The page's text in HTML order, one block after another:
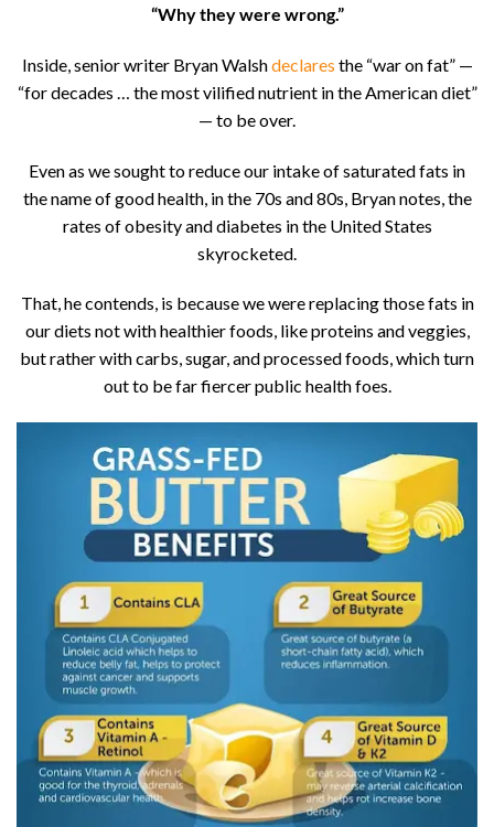
“Why they were wrong.”
Inside, senior writer Bryan Walshdeclares the “war on fat” —
“for decades … the most vilified nutrient in the American diet”
— to be over.
Even as we sought to reduce our intake of saturated fats in
the name of good health, in the 70s and 80s, Bryan notes, the
rates of obesity and diabetes in the United States
skyrocketed.
That, he contends, is because we were replacing those fats in
our diets not with healthier foods, like proteins and veggies,
but rather with carbs, sugar, and processed foods, which turn
out to be far fiercer public health foes.